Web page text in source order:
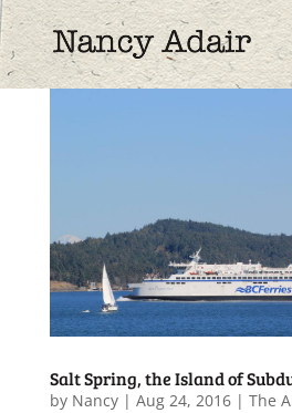
Salt Spring, the Island of
by Nancy| Aug 24, 2016| The